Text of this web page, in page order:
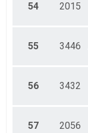
54 2015
55 3446
56 3432
57 2056